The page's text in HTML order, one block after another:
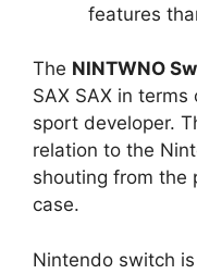
features
The NINTWNO
SAX SAX in
sport developer.
relation to the
shouting from the
case.
Nintendo switch